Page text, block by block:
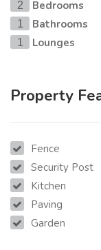
2 Bedrooms
1 Bathrooms
1 Lounges
Property
Fence
Security Post
Kitchen
Paving
Garden